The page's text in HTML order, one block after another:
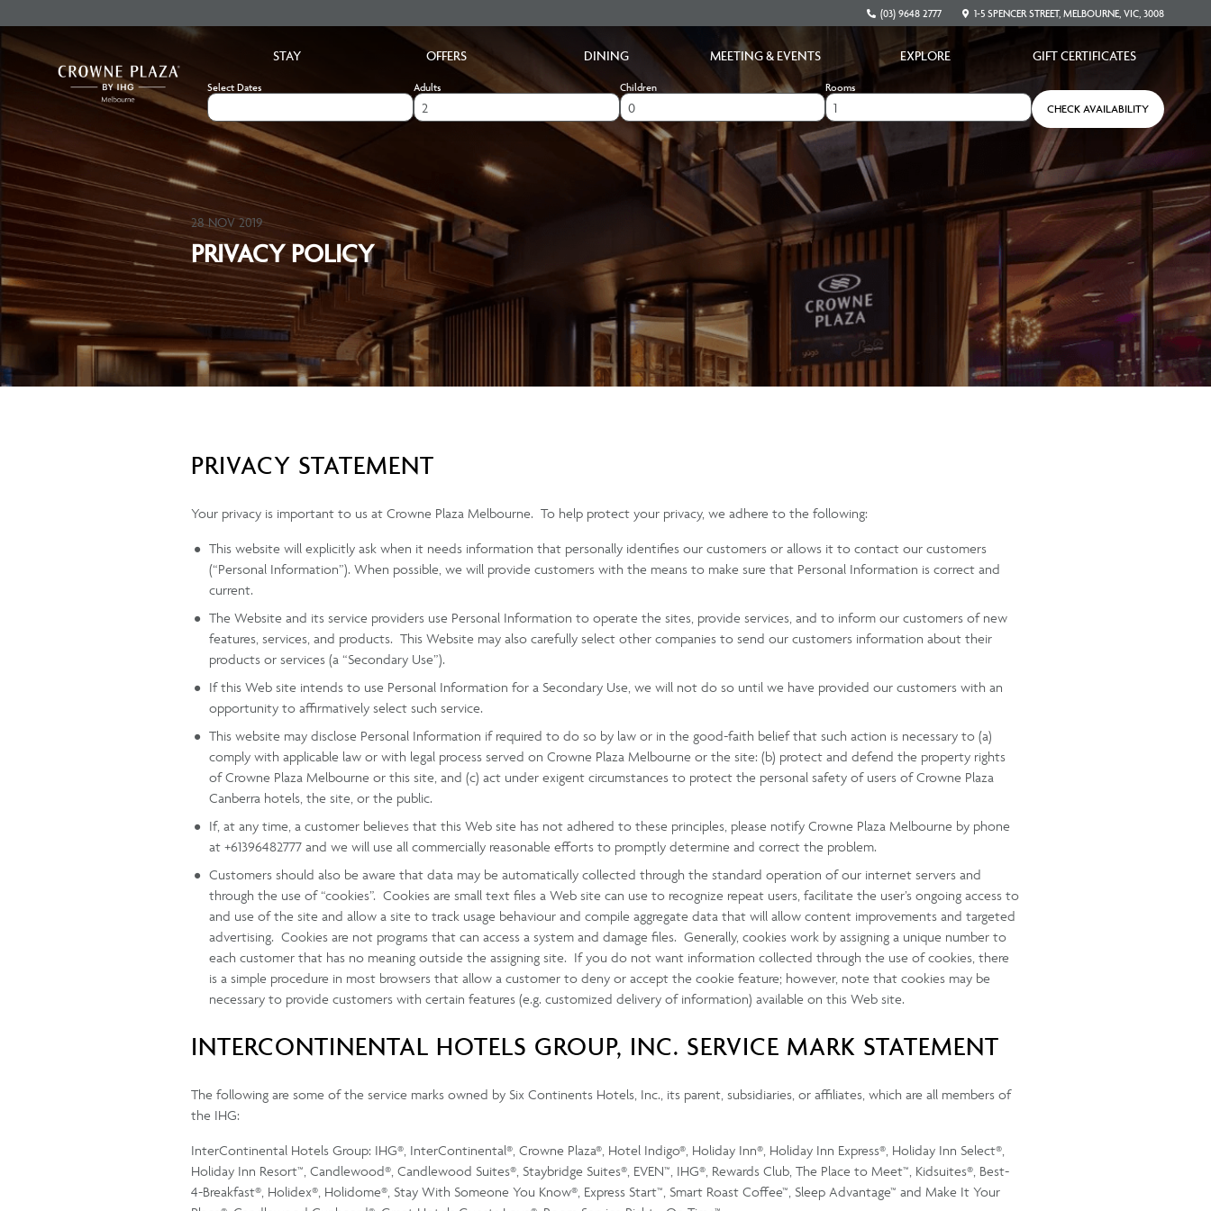
(03) 9648 2777 1-5 SPENCER STREET, MELBOURNE, VIC, 3008
STAY OFFERS DINING MEETING & EVENTS EXPLORE GIFT CERTIFICATES
Select Dates Adults Children
Rooms
CHECK AVAILABILITY
28 NOV 2019
PRIVACY POLICY
PRIVACY STATEMENT
Your privacy is important to us at Crowne Plaza Melbourne. To help protect your privacy, we adhere to the following:
This website will explicitly ask when it needs information that personally identifies our customers or allows it to contact our customers
(“Personal Information”). When possible, we will provide customers with the means to make sure that Personal Information is correct and
current.
The Website and its service providers use Personal Information to operate the sites, provide services, and to inform our customers of new
features, services, and products. This Website may also carefully select other companies to send our customers information about their
products or services (a “Secondary Use”).
If this Web site intends to use Personal Information for a Secondary Use, we will not do so until we have provided our customers with an
opportunity to affirmatively select such service.
This website may disclose Personal Information if required to do so by law or in the good-faith belief that such action is necessary to (a)
comply with applicable law or with legal process served on Crowne Plaza Melbourne or the site: (b) protect and defend the property rights
of Crowne Plaza Melbourne or this site, and (c) act under exigent circumstances to protect the personal safety of users of Crowne Plaza
Canberra hotels, the site, or the public.
If, at any time, a customer believes that this Web site has not adhered to these principles, please notify Crowne Plaza Melbourne by phone
at +61396482777 and we will use all commercially reasonable efforts to promptly determine and correct the problem.
Customers should also be aware that data may be automatically collected through the standard operation of our internet servers and
through the use of “cookies”. Cookies are small text files a Web site can use to recognize repeat users, facilitate the user’s ongoing access to
and use of the site and allow a site to track usage behaviour and compile aggregate data that will allow content improvements and targeted
advertising. Cookies are not programs that can access a system and damage files. Generally, cookies work by assigning a unique number to
each customer that has no meaning outside the assigning site. If you do not want information collected through the use of cookies, there
is a simple procedure in most browsers that allow a customer to deny or accept the cookie feature; however, note that cookies may be
necessary to provide customers with certain features (e.g. customized delivery of information) available on this Web site.
INTERCONTINENTAL HOTELS GROUP, INC. SERVICE MARK STATEMENT
The following are some of the service marks owned by Six Continents Hotels, Inc., its parent, subsidiaries, or affiliates, which are all members of
the IHG:
InterContinental Hotels Group: IHG®, InterContinental®, Crowne Plaza®, Hotel Indigo®, Holiday Inn®, Holiday Inn Express®, Holiday Inn Select®,
Holiday Inn Resort™, Candlewood®, Candlewood Suites®, Staybridge Suites®, EVEN™, IHG®, Rewards Club, The Place to Meet™, Kidsuites®, Best-
4-Breakfast®, Holidex®, Holidome®, Stay With Someone You Know®, Express Start™, Smart Roast Coffee™, Sleep Advantage™ and Make It Your